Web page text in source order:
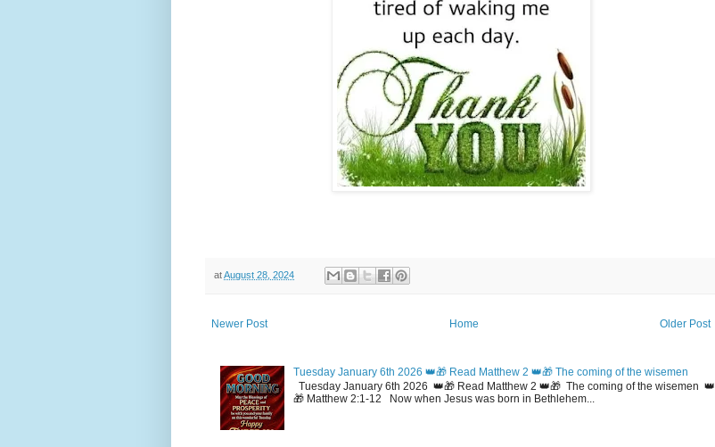
atAugust 28, 2024
Newer Post Older Post
Home
Tuesday January 6th 2026 👑🎁 Read Matthew 2 👑🎁 The coming of the wisemen
Tuesday January 6th 2026 👑🎁 Read Matthew 2 👑🎁 The coming of the wisemen 👑
🎁 Matthew 2:1-12 Now when Jesus was born in Bethlehem...